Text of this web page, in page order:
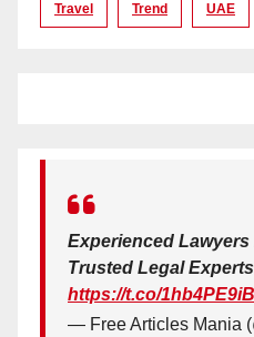
Travel Trend UAE
Experienced
Trusted Legal Experts
https://t.co/
— Free Articles Mania